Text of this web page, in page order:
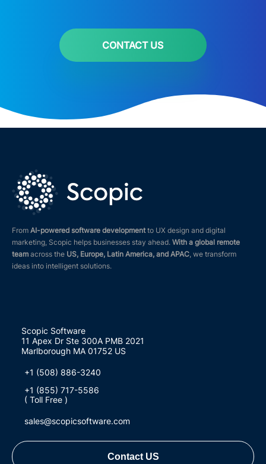
CONTACT US
From AI-powered software developmentto UX design and digital
marketing, Scopic helps businesses stay ahead. With a global remote
team across the US, Europe, Latin America, and APAC , we transform
ideas into intelligent solutions.
Scopic Software
11 Apex Dr Ste 300A PMB 2021
Marlborough MA 01752 US
+1 (508) 886-3240
+1 (855) 717-5586
( Toll Free )
sales@scopicsoftware.com
Contact US